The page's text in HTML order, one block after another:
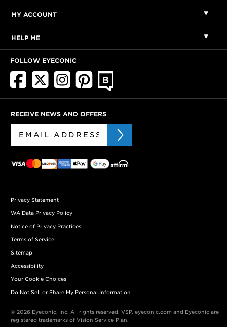
MY ACCOUNT
HELP ME
FOLLOW EYECONIC
RECEIVE NEWS AND OFFERS
Privacy Statement
WA Data Privacy Policy
Notice of Privacy Practices
Terms of Service
Sitemap
Accessibility
Your Cookie Choices
Do Not Sell or Share My Personal Information
© 2026 Eyeconic, Inc. All rights reserved. VSP, eyeconic.com and Eyeconic are
registered trademarks of Vision Service Plan.